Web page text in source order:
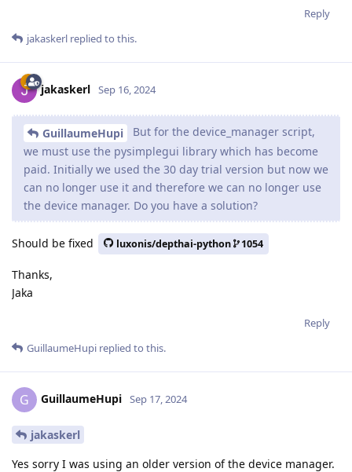
Reply
jakaskerl replied to this.
jakaskerl Sep 16, 2024
GuillaumeHupi
But for the device_manager script,
we must use the pysimplegui library which has become
paid. Initially we used the 30 day trial version but now we
can no longer use it and therefore we can no longer use
the device manager. Do you have a solution?
Should be fixed luxonis/depthai-python 1054
Thanks,
Jaka
Reply
GuillaumeHupi replied to this.
G GuillaumeHupi Sep 17, 2024
jakaskerl
Yes sorry I was using an older version of the device manager.